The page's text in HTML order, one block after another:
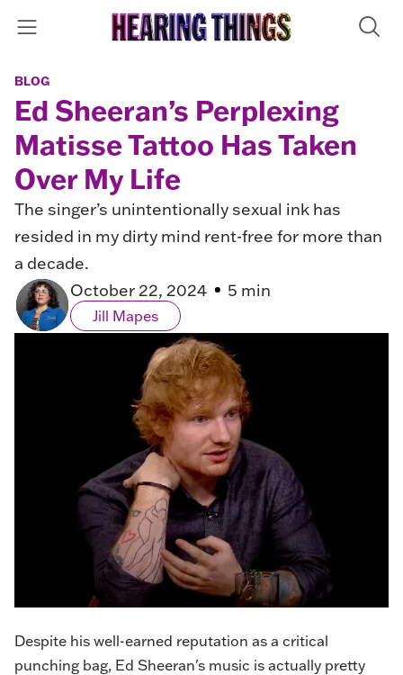
BLOG
Ed Sheeran’s Perplexing
Matisse Tattoo Has Taken
Over My Life
The singer’s unintentionally sexual ink has
resided in my dirty mind rent-free for more than
a decade.
October 22, 2024
5 min
Jill Mapes
Despite his well-earned reputation as a critical
punching bag, Ed Sheeran's music is actually pretty